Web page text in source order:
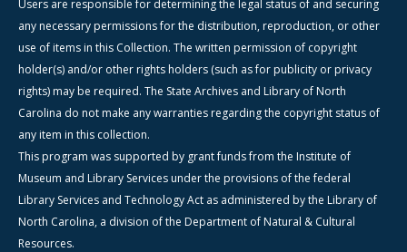
Users are responsible for determining the legal status of and securing
any necessary permissions for the distribution, reproduction, or other
use of items in this Collection. The written permission of copyright
holder(s) and/or other rights holders (such as for publicity or privacy
rights) may be required. The State Archives and Library of North
Carolina do not make any warranties regarding the copyright status of
any item in this collection.
This program was supported by grant funds from the Institute of
Museum and Library Services under the provisions of the federal
Library Services and Technology Act as administered by the Library of
North Carolina, a division of the Department of Natural & Cultural
Resources.